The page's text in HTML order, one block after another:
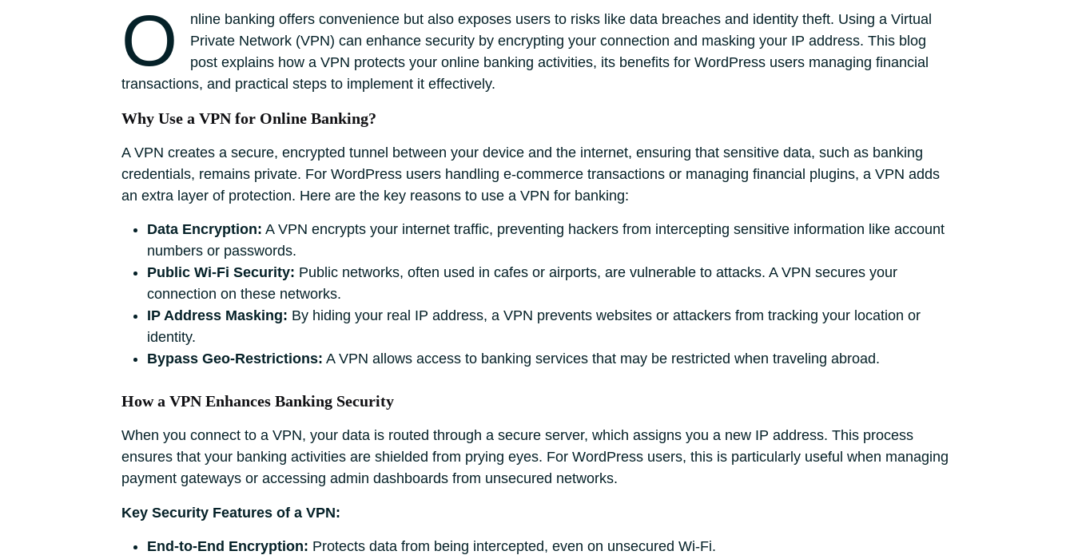
O
nline banking offers convenience but also exposes users to risks like data breaches and identity theft. Using a Virtual
Private Network (VPN) can enhance security by encrypting your connection and masking your IP address. This blog
post explains how a VPN protects your online banking activities, its benefits for WordPress users managing financial
transactions, and practical steps to implement it effectively.
Why Use a VPN for Online Banking?
A VPN creates a secure, encrypted tunnel between your device and the internet, ensuring that sensitive data, such as banking
credentials, remains private. For WordPress users handling e-commerce transactions or managing financial plugins, a VPN adds
an extra layer of protection. Here are the key reasons to use a VPN for banking:
Data Encryption: A VPN encrypts your internet traffic, preventing hackers from intercepting sensitive information like account
numbers or passwords.
Public Wi-Fi Security: Public networks, often used in cafes or airports, are vulnerable to attacks. A VPN secures your
connection on these networks.
IP Address Masking: By hiding your real IP address, a VPN prevents websites or attackers from tracking your location or
identity.
Bypass Geo-Restrictions: A VPN allows access to banking services that may be restricted when traveling abroad.
How a VPN Enhances Banking Security
When you connect to a VPN, your data is routed through a secure server, which assigns you a new IP address. This process
ensures that your banking activities are shielded from prying eyes. For WordPress users, this is particularly useful when managing
payment gateways or accessing admin dashboards from unsecured networks.
Key Security Features of a VPN:
End-to-End Encryption: Protects data from being intercepted, even on unsecured Wi-Fi.